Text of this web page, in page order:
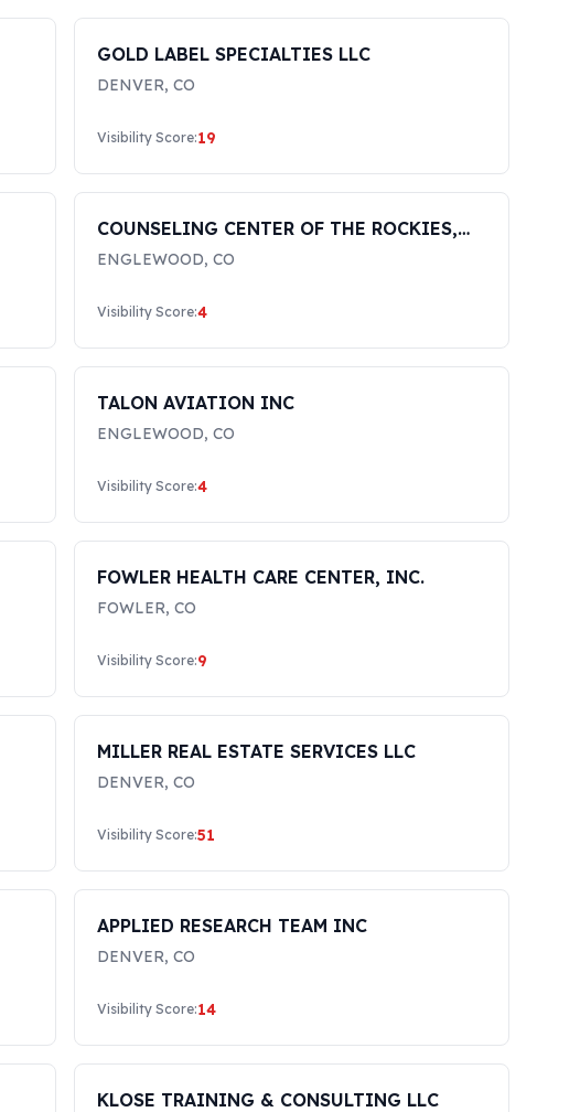
GOLD LABEL SPECIALTIES LLC
DENVER,CO
Visibility Score:19
COUNSELING CENTER OF THE ROCKIES,
LLC
ENGLEWOOD,CO
Visibility Score:4
TALON AVIATION INC
ENGLEWOOD,CO
Visibility Score:4
FOWLER HEALTH CARE CENTER, INC.
FOWLER,CO
Visibility Score:9
MILLER REAL ESTATE SERVICES LLC
DENVER,CO
Visibility Score:51
APPLIED RESEARCH TEAM INC
DENVER,CO
Visibility Score:14
KLOSE TRAINING & CONSULTING LLC